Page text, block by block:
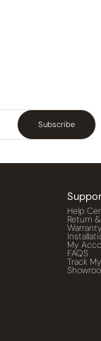
Subscribe
Help
Return
Warranty
My
FAQS
Track